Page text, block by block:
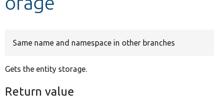
Same name and namespace in other branches
Gets the entity storage.
Return value